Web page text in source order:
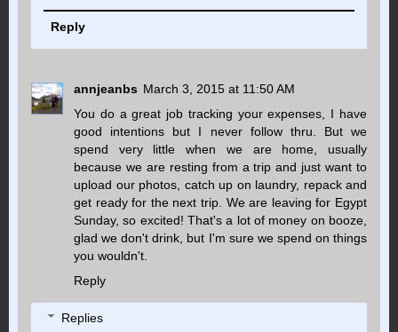
Reply
annjeanbs March 3, 2015 at 11:50 AM
You do a great job tracking your expenses, I have
good intentions but I never follow thru. But we
spend very little when we are home, usually
because we are resting from a trip and just want to
upload our photos, catch up on laundry, repack and
get ready for the next trip. We are leaving for Egypt
Sunday, so excited! That's a lot of money on booze,
glad we don't drink, but I'm sure we spend on things
you wouldn't.
Reply
Replies